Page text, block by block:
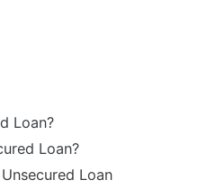
Loan?
Loan?
Loan